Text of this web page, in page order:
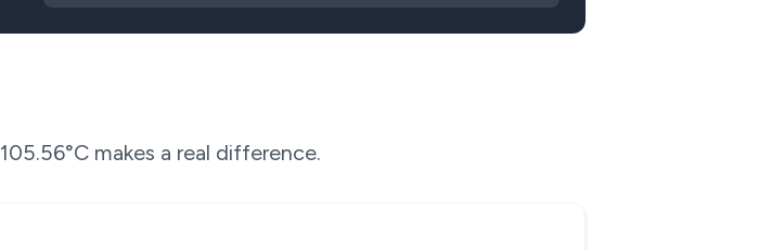
105.56°C makes a real difference.